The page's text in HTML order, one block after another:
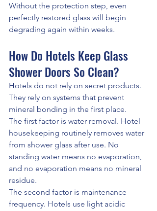
Without the protection step, even
perfectly restored glass will begin
degrading again within weeks.
How Do Hotels Keep Glass
Shower Doors So Clean?
Hotels do not rely on secret products.
They rely on systems that prevent
mineral bonding in the first place.
The first factor is water removal. Hotel
housekeeping routinely removes water
from shower glass after use. No
standing water means no evaporation,
and no evaporation means no mineral
residue.
The second factor is maintenance
frequency. Hotels use light acidic